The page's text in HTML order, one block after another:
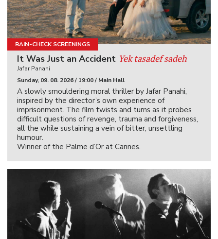
RAIN-CHECK SCREENINGS
It Was Just an Accident Yek tasadef sadeh
Jafar Panahi
Sunday, 09. 08. 2026 / 19:00 / Main Hall
A slowly smouldering moral thriller by Jafar Panahi,
inspired by the director’s own experience of
imprisonment. The film twists and turns as it probes
difficult questions of revenge, trauma and forgiveness,
all the while sustaining a vein of bitter, unsettling
humour.
Winner of the Palme d’Or at Cannes.